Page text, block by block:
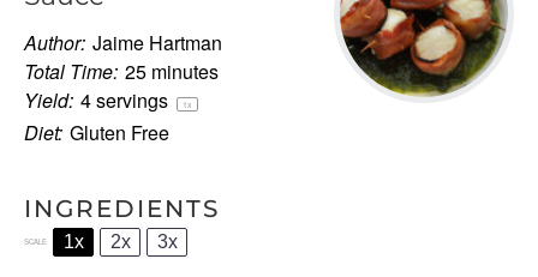
Author: Jaime Hartman
Total Time: 25 minutes
Yield: 4servings 1x
Diet: Gluten Free
INGREDIENTS
SCALE 1x 2x 3x